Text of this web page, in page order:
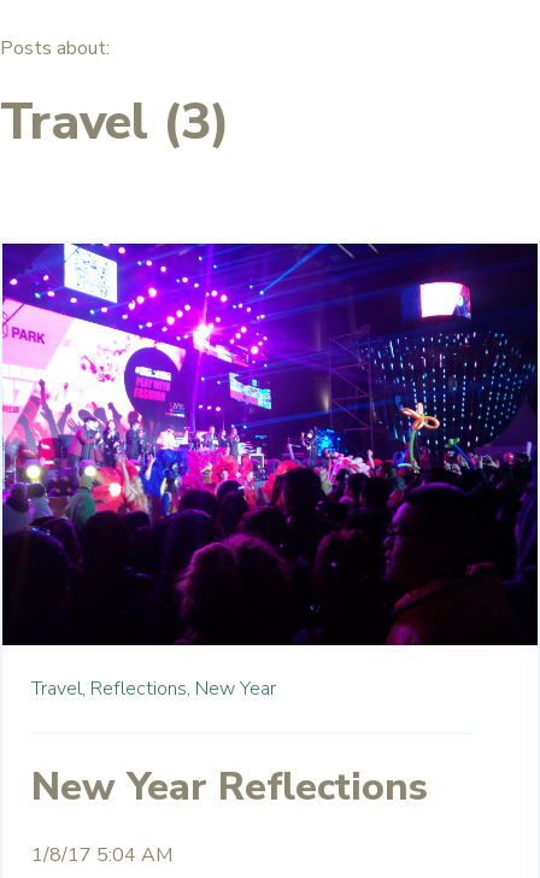
Posts about:
Travel (3)
Travel, Reflections, New Year
New Year Reflections
1/8/17 5:04 AM